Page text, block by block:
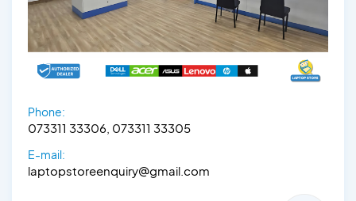
Phone:
073311 33306, 073311 33305
E-mail:
laptopstoreenquiry@gmail.com